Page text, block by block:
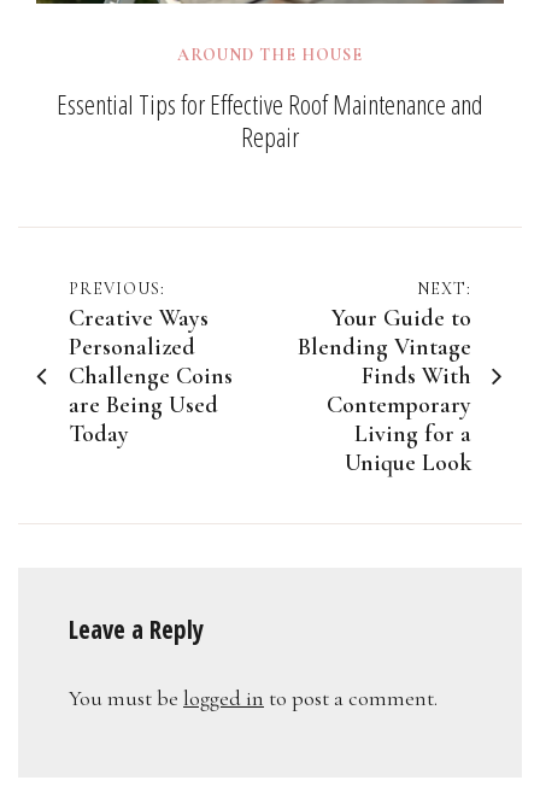
AROUND THE HOUSE
Essential Tips for Effective Roof Maintenance and
Repair
Post
navigation
PREVIOUS:
Creative Ways
Personalized
Challenge Coins
are Being Used
Today
NEXT:
Your Guide to
Blending Vintage
Finds With
Contemporary
Living for a
Unique Look
Leave a Reply
You must be logged in to post a comment.